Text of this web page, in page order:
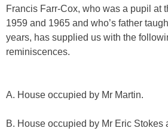
Francis Farr-Cox, who was a pupil at
1959 and 1965 and who’s father
years, has supplied us with the
reminiscences.
A. House occupied by Mr Martin.
B. House occupied by Mr Eric Stokes